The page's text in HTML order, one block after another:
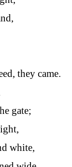
they came.
gate;
white,